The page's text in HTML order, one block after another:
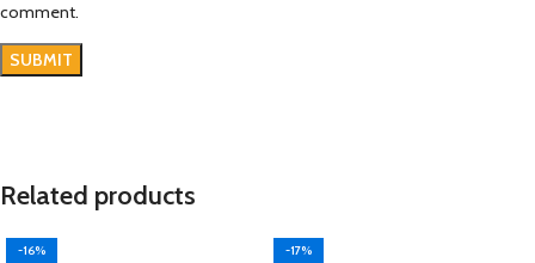
comment.
Related products
-16% -17%